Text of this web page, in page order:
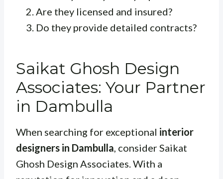
Are they licensed and insured?
Do they provide detailed contracts?
Saikat Ghosh Design
Associates: Your Partner
in Dambulla
When searching for exceptional interior
designers in Dambulla , consider Saikat
Ghosh Design Associates. With a